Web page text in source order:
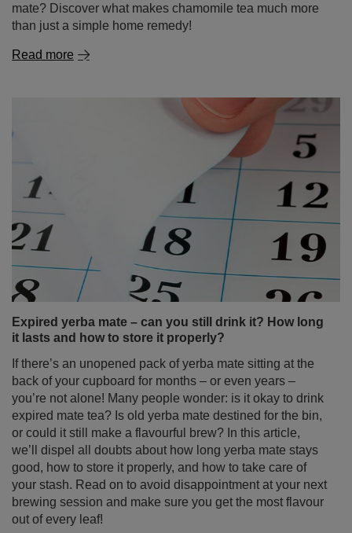
Expired yerba mate – can you still drink it? How long
it lasts and how to store it properly?
If there’s an unopened pack of yerba mate sitting at the
back of your cupboard for months – or even years –
expired mate tea? Is old yerba mate destined for the bin,
or could it still make a flavourful brew? In this article,
we’ll dispel all doubts about how long yerba mate stays
good, how to store it properly, and how to take care of
your stash. Read on to avoid disappointment at your next
brewing session and make sure you get the most flavour
out of every leaf!
Read more